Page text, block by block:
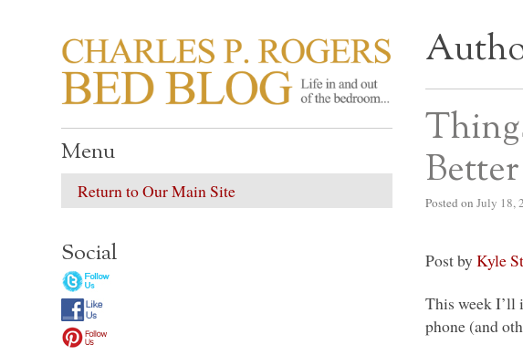
CHARLES P. ROGERS
Life in, and out of, the bedroom……
Posted on July 18,
Post byKyle
This week I’ll
phone (and
Menu
Return to Our Main Site
Social